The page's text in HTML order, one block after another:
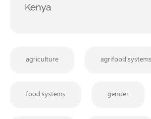
Kenya
agriculture agrifood systems
food systems gender